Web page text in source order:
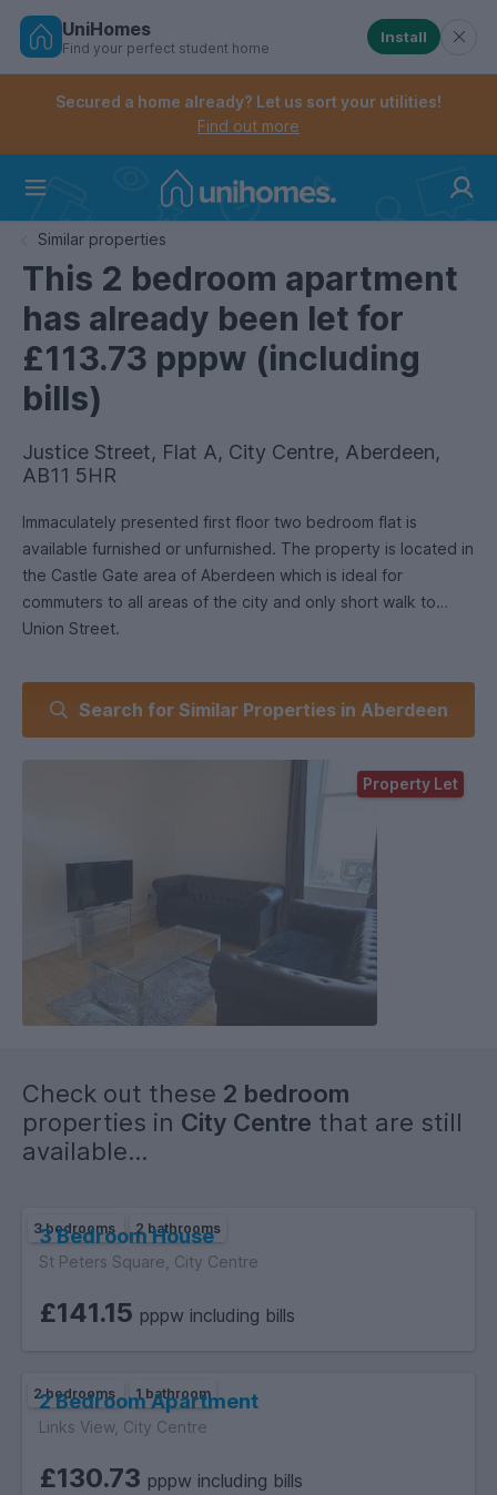
Skip
Controls the mobile navigation menu. When
Controls the mobile account menu. When checked,
UniHomes
Find your perfect student home
Install
Secured a home already? Let us sort your utilities!
Find out more
Similar properties
This 2 bedroom apartment
has already been let for
£113.73 pppw (including
bills)
Justice Street, Flat A, City Centre, Aberdeen,
AB11 5HR
Immaculately presented first floor two bedroom flat is
available furnished or unfurnished. The property is located in
the Castle Gate area of Aberdeen which is ideal for
commuters to all areas of the city and only short walk to
Union Street.
Features of this modern and attractive flat with commanding
views over Aberdeen include hallway, spacious lounge,
modern fitted kitchen, two bedrooms and a modern fitted
bathroom with shower over the bath.
Kitchen Modern kitchen with a range of appliances. This
kitchen provides plenty of storage.
Bedrooms double with wardrobes including two bedside
tables. This room has neutral décor and is flooded with
natural light from the large windows.
Bathroom Modern three piece white suite with shower over
bath EPC rating: C. Council tax band: B, .
Search for Similar Properties in Aberdeen
Property Let
Check out these 2 bedroom
properties in City Centre that are still
available...
3 bedrooms 2 bathrooms
3 Bedroom House
St Peters Square, City Centre
£141.15 pppw including bills
2 bedrooms 1 bathroom
2 Bedroom Apartment
Links View, City Centre
£130.73 pppw including bills